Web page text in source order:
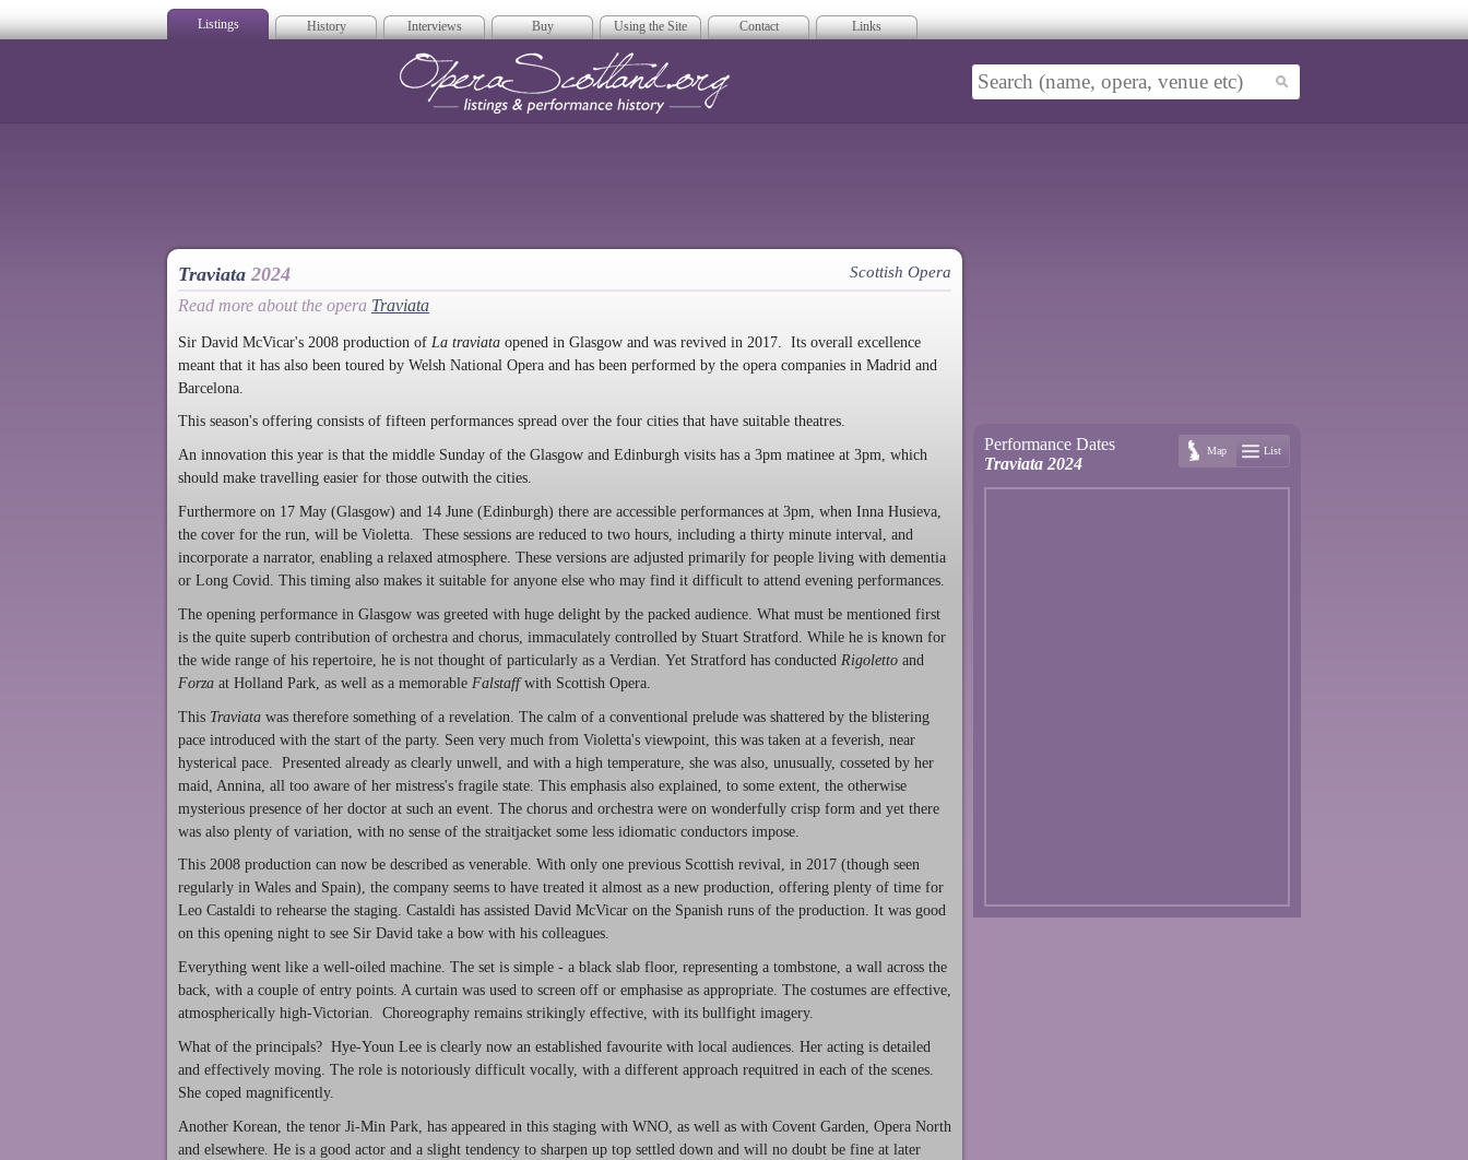
Listings History Interviews Buy Using the Site Contact Links
Traviata 2024 Scottish Opera
Read more about the opera Traviata
Sir David McVicar's 2008 production of La traviata opened in Glasgow and was revived in 2017. Its overall excellence
meant that it has also been toured by Welsh National Opera and has been performed by the opera companies in Madrid and
Barcelona.
This season's offering consists of fifteen performances spread over the four cities that have suitable theatres.
An innovation this year is that the middle Sunday of the Glasgow and Edinburgh visits has a 3pm matinee at 3pm, which
should make travelling easier for those outwith the cities.
Furthermore on 17 May (Glasgow) and 14 June (Edinburgh) there are accessible performances at 3pm, when Inna Husieva,
the cover for the run, will be Violetta. These sessions are reduced to two hours, including a thirty minute interval, and
incorporate a narrator, enabling a relaxed atmosphere. These versions are adjusted primarily for people living with dementia
or Long Covid. This timing also makes it suitable for anyone else who may find it difficult to attend evening performances.
The opening performance in Glasgow was greeted with huge delight by the packed audience. What must be mentioned first
is the quite superb contribution of orchestra and chorus, immaculately controlled by Stuart Stratford. While he is known for
the wide range of his repertoire, he is not thought of particularly as a Verdian. Yet Stratford has conducted Rigoletto and
Forza at Holland Park, as well as a memorable Falstaffwith Scottish Opera.
This Traviata was therefore something of a revelation. The calm of a conventional prelude was shattered by the blistering
pace introduced with the start of the party. Seen very much from Violetta's viewpoint, this was taken at a feverish, near
hysterical pace. Presented already as clearly unwell, and with a high temperature, she was also, unusually, cosseted by her
maid, Annina, all too aware of her mistress's fragile state. This emphasis also explained, to some extent, the otherwise
mysterious presence of her doctor at such an event. The chorus and orchestra were on wonderfully crisp form and yet there
was also plenty of variation, with no sense of the straitjacket some less idiomatic conductors impose.
This 2008 production can now be described as venerable. With only one previous Scottish revival, in 2017 (though seen
regularly in Wales and Spain), the company seems to have treated it almost as a new production, offering plenty of time for
Leo Castaldi to rehearse the staging. Castaldi has assisted David McVicar on the Spanish runs of the production. It was good
on this opening night to see Sir David take a bow with his colleagues.
Everything went like a well-oiled machine. The set is simple - a black slab floor, representing a tombstone, a wall across the
back, with a couple of entry points. A curtain was used to screen off or emphasise as appropriate. The costumes are effective,
atmospherically high-Victorian. Choreography remains strikingly effective, with its bullfight imagery.
What of the principals? Hye-Youn Lee is clearly now an established favourite with local audiences. Her acting is detailed
and effectively moving. The role is notoriously difficult vocally, with a different approach requitred in each of the scenes.
She coped magnificently.
Another Korean, the tenor Ji-Min Park, has appeared in this staging with WNO, as well as with Covent Garden, Opera North
and elsewhere. He is a good actor and a slight tendency to sharpen up top settled down and will no doubt be fine at later
Performance Dates
Traviata 2024
Map List